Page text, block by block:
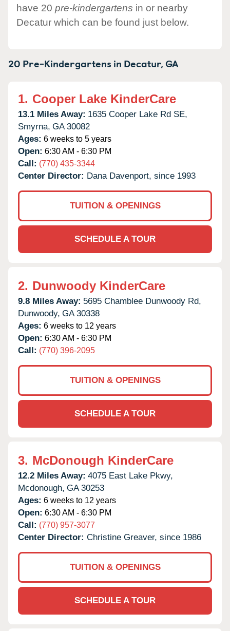
have 20 pre-kindergartens in or nearby
Decatur which can be found just below.
20 Pre-Kindergartens in Decatur,GA
1. Cooper Lake KinderCare
13.1 Miles Away: 1635 Cooper Lake Rd SE,
Smyrna, GA 30082
Ages: 6 weeks to 5 years
Open: 6:30 AM - 6:30 PM
Call: (770) 435-3344
Center Director: Dana Davenport, since 1993
TUITION & OPENINGS
SCHEDULE A TOUR
2. Dunwoody KinderCare
9.8 Miles Away: 5695 Chamblee Dunwoody Rd,
Dunwoody, GA 30338
Ages: 6 weeks to 12 years
Open: 6:30 AM - 6:30 PM
Call: (770) 396-2095
TUITION & OPENINGS
SCHEDULE A TOUR
3. McDonough KinderCare
12.2 Miles Away: 4075 East Lake Pkwy,
Mcdonough, GA 30253
Ages: 6 weeks to 12 years
Open: 6:30 AM - 6:30 PM
Call: (770) 957-3077
Center Director: Christine Greaver, since 1986
TUITION & OPENINGS
SCHEDULE A TOUR